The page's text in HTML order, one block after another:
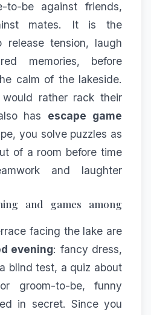
be against friends,
mates. It is the
tension, laugh
memories, before
calm of the lakeside.
rather rack their
has escape game
, you solve puzzles as
of a room before time
and laughter
and games among
facing the lake are
evening: fancy dress,
blind test, a quiz about
groom-to-be, funny
in secret. Since you